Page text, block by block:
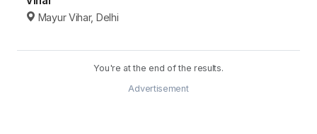
Mayur Vihar, Delhi
You're at the end of the results.
Advertisement